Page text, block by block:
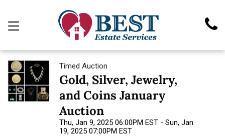
Timed Auction
Gold, Silver, Jewelry,
and Coins January
Auction
Thu, Jan 9, 2025 06:00PM EST - Sun, Jan
19, 2025 07:00PM EST